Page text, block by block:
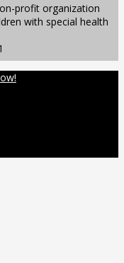
profit organization
with special health